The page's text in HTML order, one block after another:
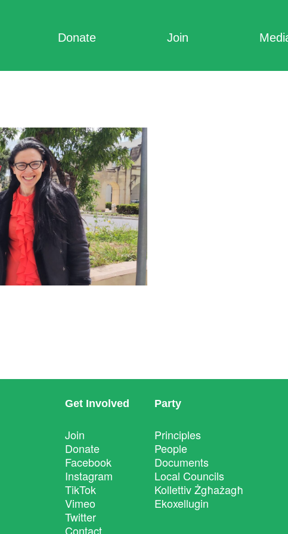
Donate Join
Get Involved
Join
Donate
Facebook
Instagram
TikTok
Vimeo
Twitter
Contact
Party
Principles
People
Documents
Local Councils
Kollettiv Żgħażagħ
Ekoxellugin